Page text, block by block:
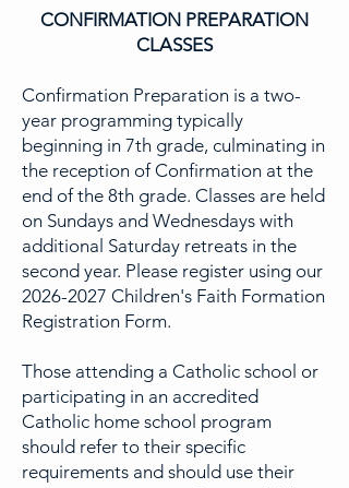
CONFIRMATION PREPARATION
CLASSES
Confirmation Preparation is a two-
year programming typically
beginning in 7th grade, culminating in
the reception of Confirmation at the
end of the 8th grade. Classes are held
on Sundays and Wednesdays with
additional Saturday retreats in the
second year. Please register using our
2026-2027 Children's Faith Formation
Registration Form.
Those attending a Catholic school or
participating in an accredited
Catholic home school program
should refer to their specific
requirements and should use their